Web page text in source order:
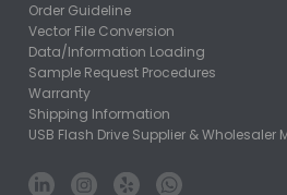
Order Guideline
Vector File Conversion
Data/Information Loading
Sample Request Procedures
Warranty
Shipping Information
USB Flash Drive Supplier & Wholesaler